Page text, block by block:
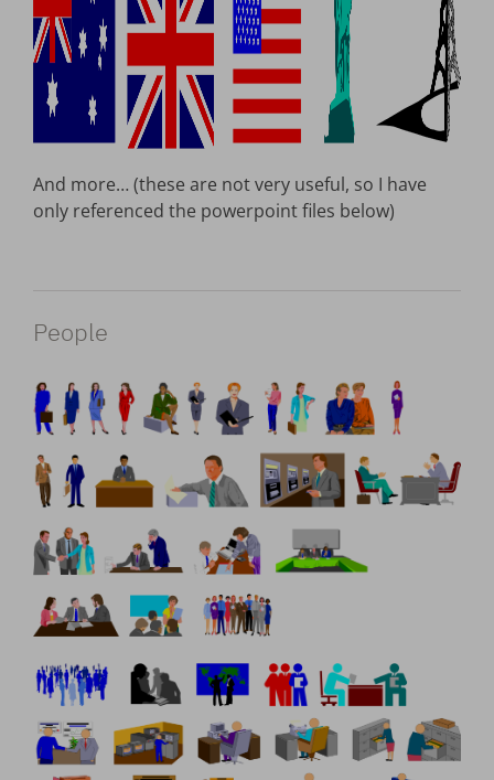
And more… (these are not very useful, so I have
only referenced the powerpoint files below)
People